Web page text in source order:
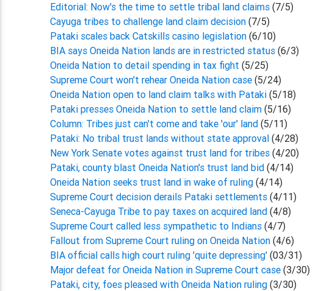
Editorial: Now's the time to settle tribal land claims(7/5)
Cayuga tribes to challenge land claim decision(7/5)
Pataki scales back Catskills casino legislation(6/10)
BIA says Oneida Nation lands are in restricted status(6/3)
Oneida Nation to detail spending in tax fight(5/25)
Supreme Court won't rehear Oneida Nation case(5/24)
Oneida Nation open to land claim talks with Pataki(5/18)
Pataki presses Oneida Nation to settle land claim(5/16)
Column: Tribes just can't come and take 'our' land(5/11)
Pataki: No tribal trust lands without state approval(4/28)
New York Senate votes against trust land for tribes(4/20)
Pataki, county blast Oneida Nation's trust land bid(4/14)
Oneida Nation seeks trust land in wake of ruling(4/14)
Supreme Court decision derails Pataki settlements(4/11)
Seneca-Cayuga Tribe to pay taxes on acquired land(4/8)
Supreme Court called less sympathetic to Indians(4/7)
Fallout from Supreme Court ruling on Oneida Nation(4/6)
BIA official calls high court ruling 'quite depressing' (03/31)
Major defeat for Oneida Nation in Supreme Court case(3/30)
Pataki, city, foes pleased with Oneida Nation ruling(3/30)